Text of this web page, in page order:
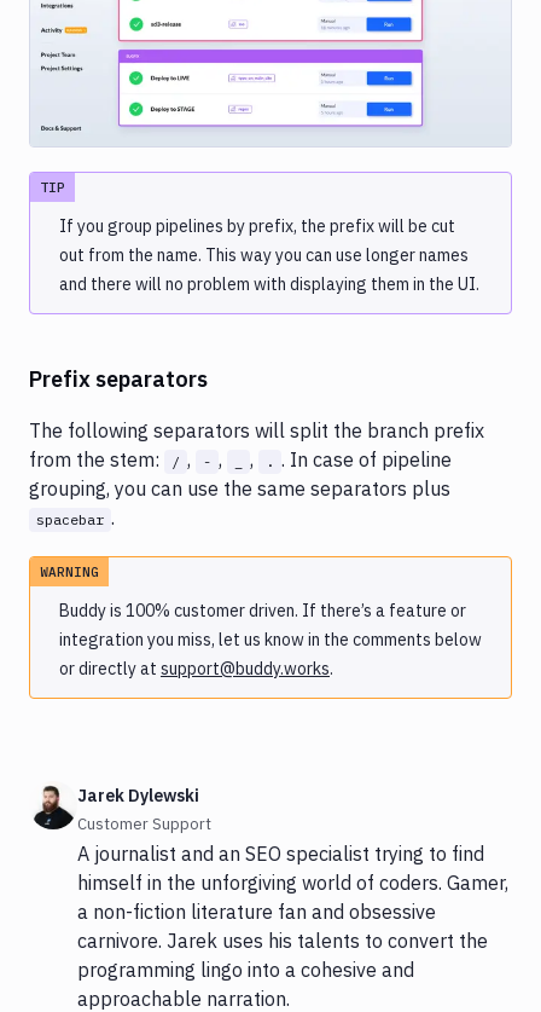
Image loading...
TIP
If you group pipelines by prefix, the prefix will be cut
out from the name. This way you can use longer names
and there will no problem with displaying them in the UI.
Prefix separators
The following separators will split the branch prefix
from the stem:
/ , - , , . . In case of pipeline
grouping, you can use the same separators plus
spacebar .
WARNING
Buddy is 100% customer driven. If there’s a feature or
integration you miss, let us know in the comments below
or directly at support@buddy.works.
Jarek Dylewski
Customer Support
A journalist and an SEO specialist trying to find
himself in the unforgiving world of coders. Gamer,
a non-fiction literature fan and obsessive
carnivore. Jarek uses his talents to convert the
programming lingo into a cohesive and
approachable narration.